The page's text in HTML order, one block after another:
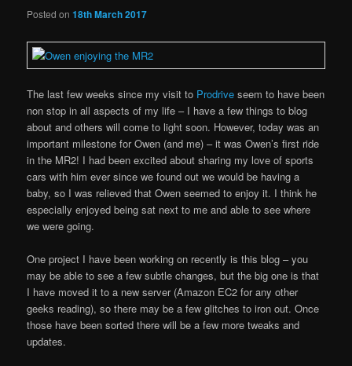
Posted on18th March 2017
The last few weeks since my visit to Prodrive seem to have been
non stop in all aspects of my life – I have a few things to blog
about and others will come to light soon. However, today was an
important milestone for Owen (and me) – it was Owen’s first ride
in the MR2! I had been excited about sharing my love of sports
cars with him ever since we found out we would be having a
baby, so I was relieved that Owen seemed to enjoy it. I think he
especially enjoyed being sat next to me and able to see where
we were going.
One project I have been working on recently is this blog – you
may be able to see a few subtle changes, but the big one is that
I have moved it to a new server (Amazon EC2 for any other
geeks reading), so there may be a few glitches to iron out. Once
those have been sorted there will be a few more tweaks and
updates.